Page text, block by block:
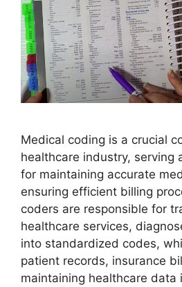
Medical coding is a crucial
healthcare industry, serving
for maintaining accurate
ensuring efficient billing
coders are responsible for
healthcare services,
into standardized codes,
patient records, insurance
maintaining healthcare data